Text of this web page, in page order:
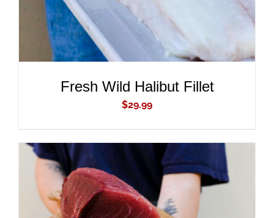
Fresh Wild Halibut Fillet
$29.99